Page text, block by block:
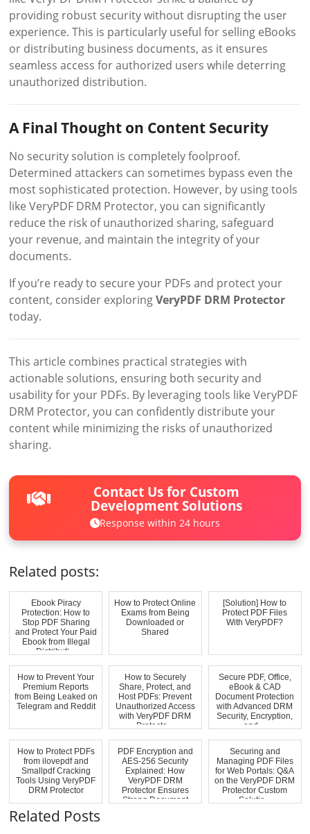
providing robust security without disrupting the user
experience. This is particularly useful for selling eBooks
or distributing business documents, as it ensures
seamless access for authorized users while deterring
unauthorized distribution.
A Final Thought on Content Security
No security solution is completely foolproof.
Determined attackers can sometimes bypass even the
most sophisticated protection. However, by using tools
like VeryPDF DRM Protector, you can significantly
reduce the risk of unauthorized sharing, safeguard
your revenue, and maintain the integrity of your
documents.
If you’re ready to secure your PDFs and protect your
content, consider exploringVeryPDF DRM Protector
today.
This article combines practical strategies with
actionable solutions, ensuring both security and
usability for your PDFs. By leveraging tools like VeryPDF
DRM Protector, you can confidently distribute your
content while minimizing the risks of unauthorized
sharing.
Contact Us for Custom
Development Solutions
Response within 24 hours
Related posts:
Ebook Piracy
Protection: How to
Stop PDF Sharing
and Protect Your Paid
Ebook from Illegal
Distributi...
How to Protect Online
Exams from Being
Downloaded or
Shared
[Solution] How to
Protect PDF Files
With VeryPDF?
How to Prevent Your
Premium Reports
from Being Leaked on
Telegram and Reddit
How to Securely
Share, Protect, and
Host PDFs: Prevent
Unauthorized Access
with VeryPDF DRM
Protecto...
Secure PDF, Office,
eBook & CAD
Document Protection
with Advanced DRM
Security, Encryption,
and ...
How to Protect PDFs
from ilovepdf and
Smallpdf Cracking
Tools Using VeryPDF
DRM Protector
PDF Encryption and
AES-256 Security
Explained: How
VeryPDF DRM
Protector Ensures
Strong Document
Securing and
Managing PDF Files
for Web Portals: Q&A
on the VeryPDF DRM
Protector Custom
Solutio...
Related Posts